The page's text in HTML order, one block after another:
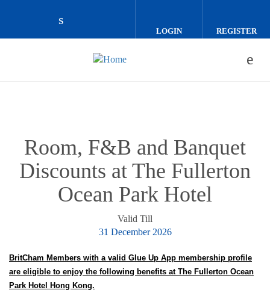
Check our social media on linkedin
LOGIN REGISTER
Room, F&B and Banquet
Discounts at The Fullerton
Ocean Park Hotel
Valid Till
31 December 2026
BritCham Members with a valid Glue Up App membership profile
are eligible to enjoy the following benefits at The Fullerton Ocean
Park Hotel Hong Kong.